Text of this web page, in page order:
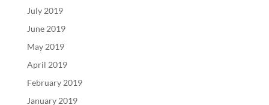
July 2019
June 2019
May 2019
April 2019
February 2019
January 2019